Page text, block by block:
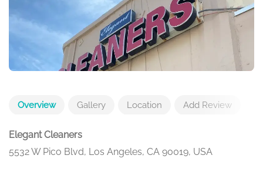
Overview Gallery Location Add Review
Elegant Cleaners
5532 W Pico Blvd, Los Angeles, CA 90019, USA